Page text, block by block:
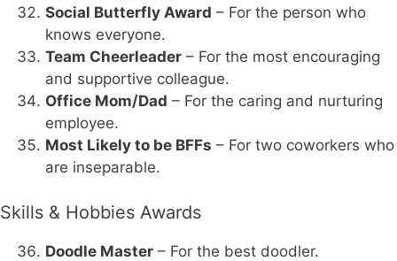
Social Butterfly Award – For the person who
knows everyone.
Team Cheerleader – For the most encouraging
and supportive colleague.
Office Mom/Dad – For the caring and nurturing
employee.
Most Likely to be BFFs – For two coworkers who
are inseparable.
Skills & Hobbies Awards
Doodle Master – For the best doodler.